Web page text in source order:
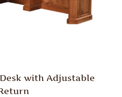
with Adjustable